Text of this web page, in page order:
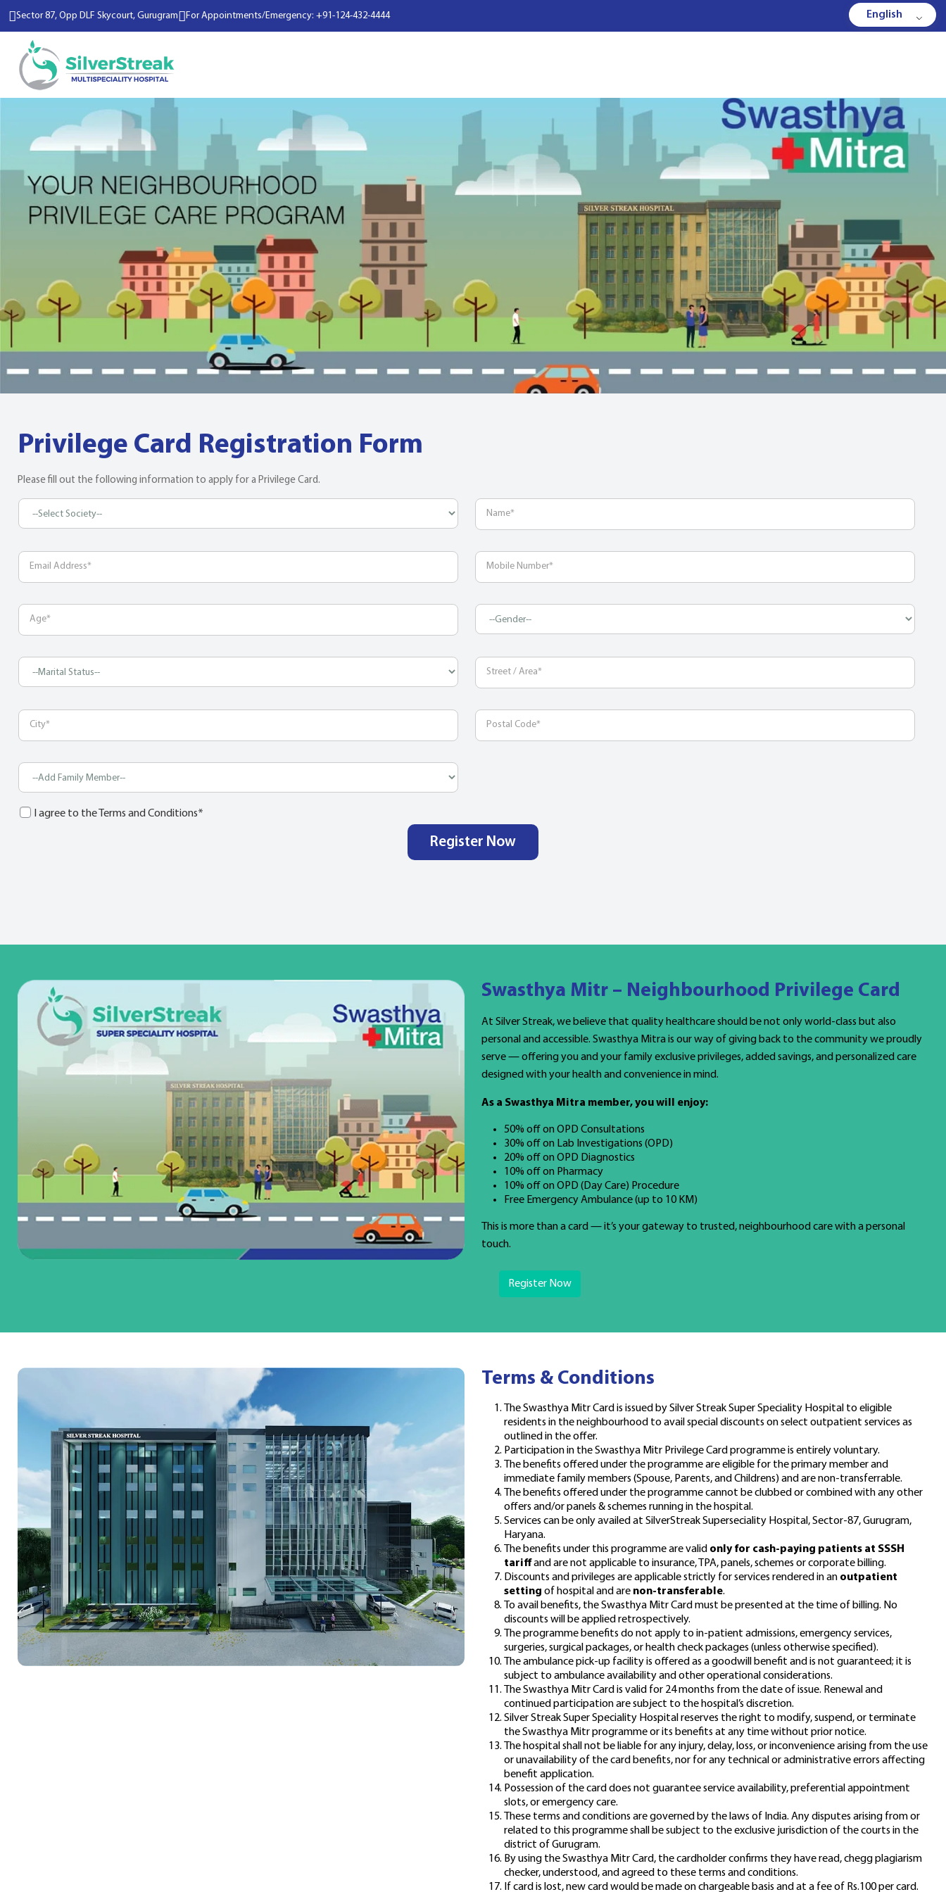
Sector 87, Opp DLF Skycourt, Gurugram For Appointments/Emergency: +91-124-432-4444 English
Privilege Card Registration Form
Please fill out the following information to apply for a Privilege Card.
I agree to the Terms and Conditions*
Swasthya Mitr – Neighbourhood Privilege Card
At Silver Streak, we believe that quality healthcare should be not only world-class but also
personal and accessible. Swasthya Mitra is our way of giving back to the community we proudly
serve — offering you and your family exclusive privileges, added savings, and personalized care
designed with your health and convenience in mind.
As a Swasthya Mitra member, you will enjoy:
50% off on OPD Consultations
30% off on Lab Investigations (OPD)
20% off on OPD Diagnostics
10% off on Pharmacy
10% off on OPD (Day Care) Procedure
Free Emergency Ambulance (up to 10 KM)
This is more than a card — it’s your gateway to trusted, neighbourhood care with a personal
touch.
Register Now
Terms & Conditions
The Swasthya Mitr Card is issued by Silver Streak Super Speciality Hospital to eligible
residents in the neighbourhood to avail special discounts on select outpatient services as
outlined in the offer.
Participation in the Swasthya Mitr Privilege Card programme is entirely voluntary.
The benefits offered under the programme are eligible for the primary member and
immediate family members (Spouse, Parents, and Childrens) and are non-transferrable.
The benefits offered under the programme cannot be clubbed or combined with any other
offers and/or panels & schemes running in the hospital.
Services can be only availed at SilverStreak Superseciality Hospital, Sector-87, Gurugram,
Haryana.
The benefits under this programme are valid only for cash-paying patients at SSSH
tariffand are not applicable to insurance, TPA, panels, schemes or corporate billing.
Discounts and privileges are applicable strictly for services rendered in an outpatient
setting of hospital and are non-transferable.
To avail benefits, the Swasthya Mitr Card must be presented at the time of billing. No
discounts will be applied retrospectively.
The programme benefits do not apply to in-patient admissions, emergency services,
surgeries, surgical packages, or health check packages (unless otherwise specified).
The ambulance pick-up facility is offered as a goodwill benefit and is not guaranteed; it is
subject to ambulance availability and other operational considerations.
The Swasthya Mitr Card is valid for 24 months from the date of issue. Renewal and
continued participation are subject to the hospital’s discretion.
Silver Streak Super Speciality Hospital reserves the right to modify, suspend, or terminate
the Swasthya Mitr programme or its benefits at any time without prior notice.
The hospital shall not be liable for any injury, delay, loss, or inconvenience arising from the use
or unavailability of the card benefits, nor for any technical or administrative errors affecting
benefit application.
Possession of the card does not guarantee service availability, preferential appointment
slots, or emergency care.
These terms and conditions are governed by the laws of India. Any disputes arising from or
related to this programme shall be subject to the exclusive jurisdiction of the courts in the
district of Gurugram.
By using the Swasthya Mitr Card, the cardholder confirms they have read,chegg plagiarism
checker, understood, and agreed to these terms and conditions.
If card is lost, new card would be made on chargeable basis and at a fee of Rs.100 per card.